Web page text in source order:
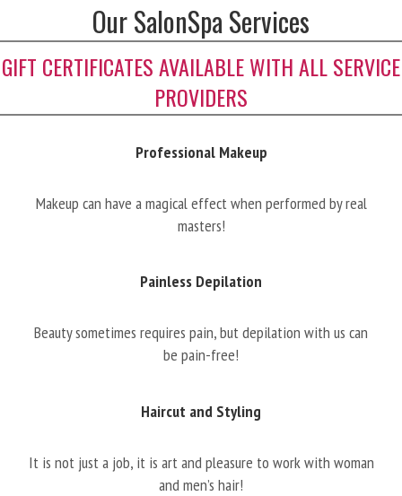
Our SalonSpa Services
GIFT CERTIFICATES AVAILABLE WITH ALL SERVICE
PROVIDERS
Professional Makeup
Makeup can have a magical effect when performed by real
masters!
Painless Depilation
Beauty sometimes requires pain, but depilation with us can
be pain-free!
Haircut and Styling
It is not just a job, it is art and pleasure to work with woman
and men’s hair!